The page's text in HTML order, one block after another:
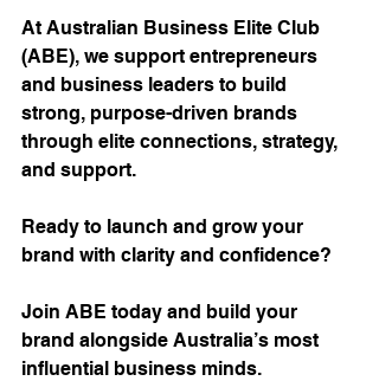
At Australian Business Elite Club
(ABE), we support entrepreneurs
and business leaders to build
strong, purpose-driven brands
through elite connections, strategy,
and support.
Ready to launch and grow your
brand with clarity and confidence?
Join ABE today and build your
brand alongside Australia’s most
influential business minds.